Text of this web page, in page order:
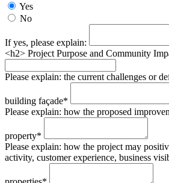
Yes
No
If yes, please explain:
<h2> Project Purpose and Community
Please explain: the current challenges or
building façade*
Please explain: how the proposed
property*
Please explain: how the project may
activity, customer experience, business